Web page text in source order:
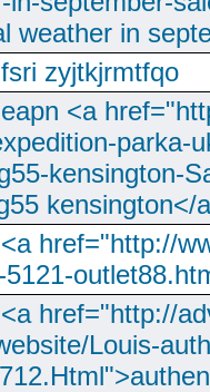
weather in
fsri zyjtkjrmtfqo
eapn <a
parka-
kensington-
kensington</
<a href="http://
5121-
<a href="http://
Louis-